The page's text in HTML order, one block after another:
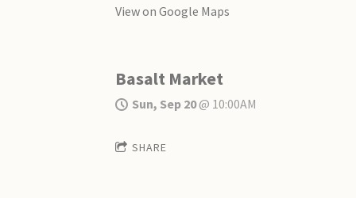
View on Google Maps
Basalt Market
Sun, Sep 20@ 10:00AM
SHARE